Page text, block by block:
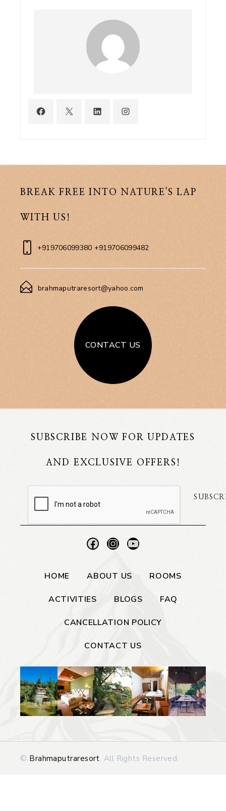
BREAK FREE INTO NATURE'S LAP
WITH US!
+919706099380 +919706099482
brahmaputraresort@yahoo.com
CONTACT US
SUBSCRIBE NOW FOR UPDATES
AND EXCLUSIVE OFFERS!
HOME ABOUT US ROOMS
ACTIVITIES BLOGS FAQ
CANCELLATION POLICY
CONTACT US
© Brahmaputraresort. All Rights Reserved.